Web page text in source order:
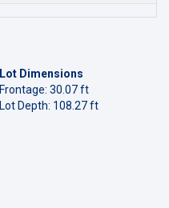
Lot Dimensions
Frontage: 30.07 ft
Lot Depth: 108.27 ft